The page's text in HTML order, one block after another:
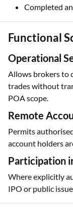
Completed
Functional
Operational
Allows brokers to
trades without
POA scope.
Remote
Permits
account holders
Participation
Where explicitly
IPO or public